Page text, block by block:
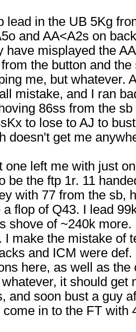
lead in the UB 5Kg
and AA<A2s on
have misplayed the
the button and
me, but whatever.
mistake, and I ran
86ss from the
to lose to AJ to
doesn't get me
one left me with just
be the ftp 1r. 11
with 77 from the sb,
a flop of Q43. I lead
shove of ~240k
I make the mistake of
and ICM were def.
here, as well as
it should get
and soon bust a guy
come in to the FT with